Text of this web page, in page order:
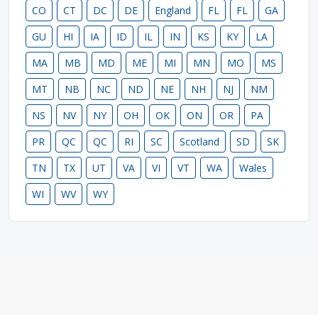
CO
CT DC DE England FL FL
GA
GU
HI IA ID IL IN KS KY
LA
MA
MB MD ME MI MN MO
MS
MT
NB NC ND NE NH NJ
NM
NS
NV NY OH OK ON OR
PA
PR
QC QC RI SC Scotland SD
SK
TN
TX UT VA VI VT WA
Wales
WI
WV WY